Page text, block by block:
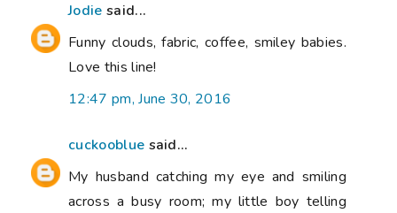
Jodie said...
Funny clouds, fabric, coffee, smiley babies.
Love this line!
12:47 pm, June 30, 2016
cuckooblue said...
My husband catching my eye and smiling
across a busy room; my little boy telling